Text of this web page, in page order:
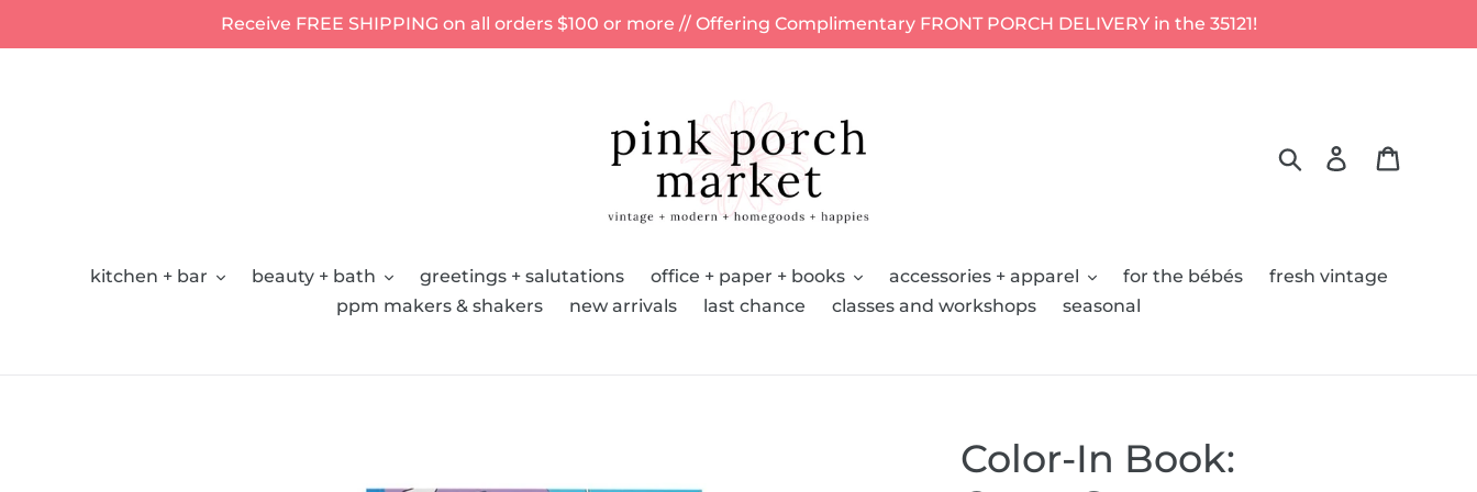
Receive FREE SHIPPING on all orders $100 or more // Offering Complimentary FRONT PORCH DELIVERY in the 35121!
Search Log in
kitchen + bar beauty + bath greetings + salutations office + paper + books accessories + apparel for the bébés
fresh vintage
ppm makers & shakers
new arrivals last chance classes and workshops seasonal
Color-In Book: